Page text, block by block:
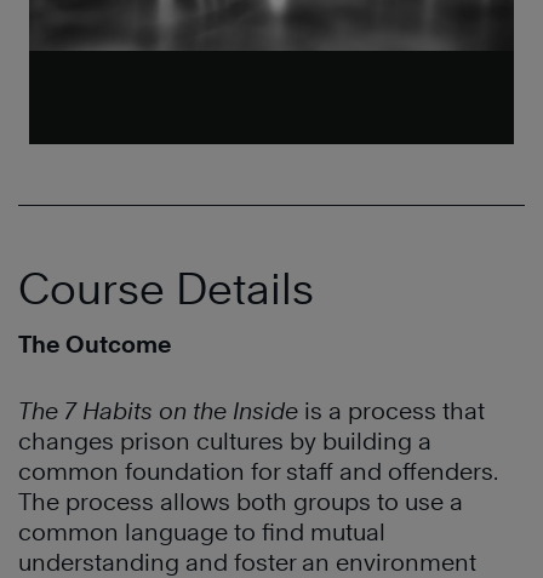
Course Details
The Outcome
The 7 Habits on the Inside is a process that
changes prison cultures by building a
common foundation for staff and offenders.
The process allows both groups to use a
common language to find mutual
understanding and foster an environment